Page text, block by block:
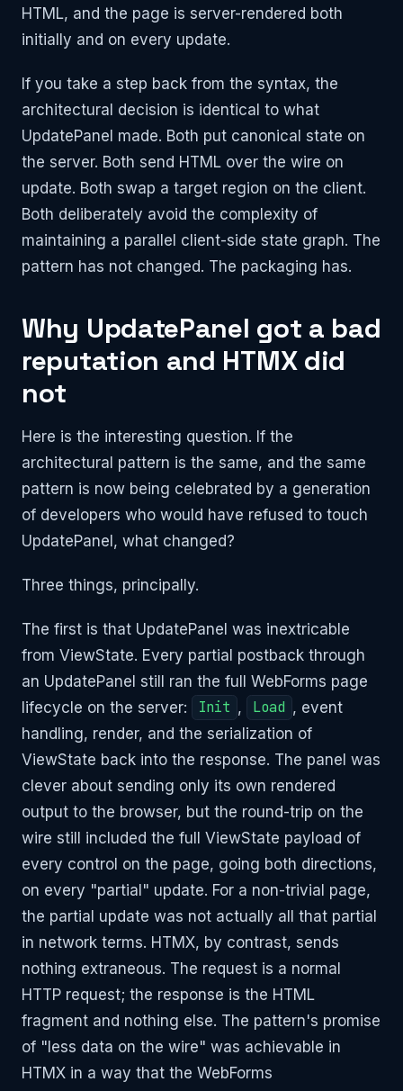
HTML, and the page is server-rendered both
initially and on every update.
If you take a step back from the syntax, the
architectural decision is identical to what
UpdatePanel made. Both put canonical state on
the server. Both send HTML over the wire on
update. Both swap a target region on the client.
Both deliberately avoid the complexity of
maintaining a parallel client-side state graph. The
pattern has not changed. The packaging has.
Why UpdatePanel got a bad
reputation and HTMX did
not
Here is the interesting question. If the
architectural pattern is the same, and the same
pattern is now being celebrated by a generation
of developers who would have refused to touch
UpdatePanel, what changed?
Three things, principally.
The first is that UpdatePanel was inextricable
from ViewState. Every partial postback through
an UpdatePanel still ran the full WebForms page
lifecycle on the server:
Init , Load , event
handling, render, and the serialization of
ViewState back into the response. The panel was
clever about sending only its own rendered
output to the browser, but the round-trip on the
wire still included the full ViewState payload of
every control on the page, going both directions,
on every "partial" update. For a non-trivial page,
the partial update was not actually all that partial
in network terms. HTMX, by contrast, sends
nothing extraneous. The request is a normal
HTTP request; the response is the HTML
fragment and nothing else. The pattern's promise
of "less data on the wire" was achievable in
HTMX in a way that the WebForms